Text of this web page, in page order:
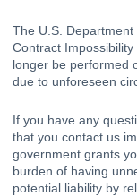
Contract Impossibility
longer be performed
due to unforeseen
If you have any
that you contact us
government grants
burden of having
potential liability by